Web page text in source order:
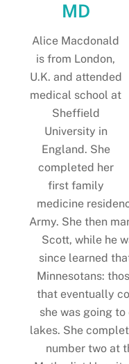
MD
Alice Macdonald
is from London,
U.K. and attended
medical school at
Sheffield
University in
England. She
completed her
first family
medicine
Army. She then
Scott, while he
since learned
Minnesotans:
that eventually
she was going
lakes. She
number two at